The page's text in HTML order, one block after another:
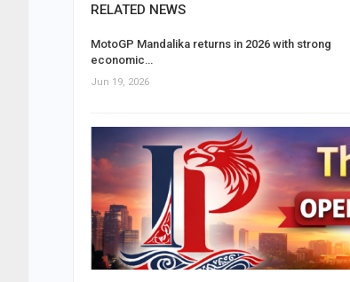
RELATED NEWS
MotoGP Mandalika returns in 2026 with strong
economic…
Jun 19, 2026